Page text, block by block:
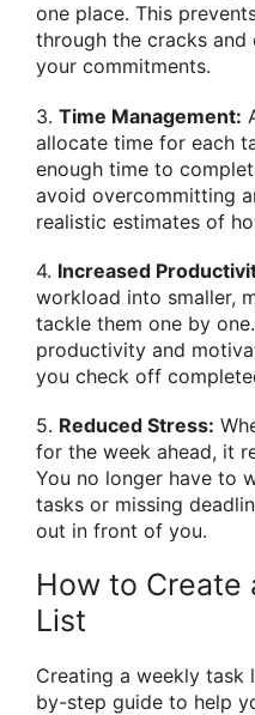
one place. This
through the cracks
your commitments.
3. Time Management:
allocate time for each
enough time to
avoid overcommitting
realistic estimates of
4. Increased
workload into smaller,
tackle them one by
productivity and
you check off
5. Reduced Stress:
for the week ahead, it
You no longer have to
tasks or missing
out in front of you.
How to Create
List
Creating a weekly task
by-step guide to help